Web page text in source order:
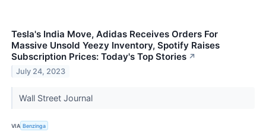
Tesla's India Move, Adidas Receives Orders For
Massive Unsold Yeezy Inventory, Spotify Raises
Subscription Prices: Today's Top Stories ↗
July 24, 2023
Wall Street Journal
VIA Benzinga